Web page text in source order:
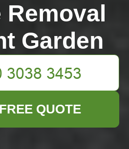
Removal
Garden
QUOTE